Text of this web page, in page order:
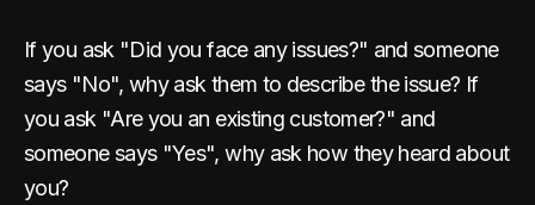
If you ask "Did you face any issues?" and someone
says "No", why ask them to describe the issue? If
you ask "Are you an existing customer?" and
someone says "Yes", why ask how they heard about
you?